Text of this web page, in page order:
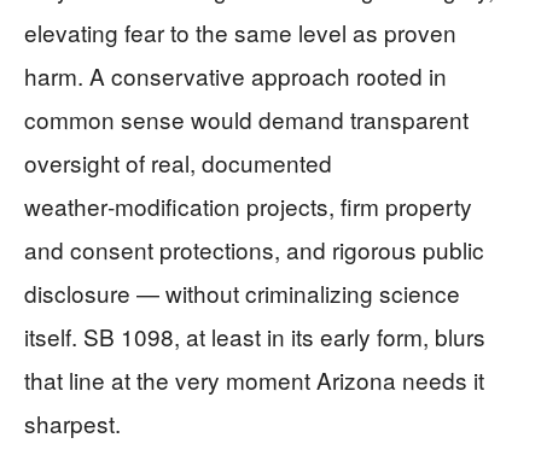
elevating fear to the same level as proven
harm. A conservative approach rooted in
common sense would demand transparent
oversight of real, documented
weather‑modification projects, firm property
and consent protections, and rigorous public
disclosure — without criminalizing science
itself. SB 1098, at least in its early form, blurs
that line at the very moment Arizona needs it
sharpest.